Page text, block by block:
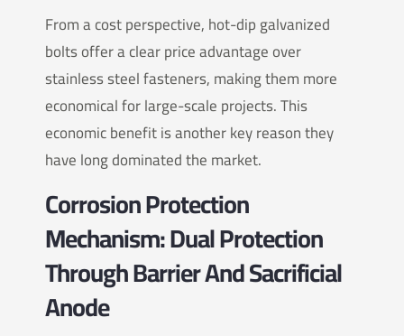
From a cost perspective, hot-dip galvanized
bolts offer a clear price advantage over
stainless steel fasteners, making them more
economical for large-scale projects. This
economic benefit is another key reason they
have long dominated the market.
Corrosion Protection
Mechanism: Dual Protection
Through Barrier And Sacrificial
Anode